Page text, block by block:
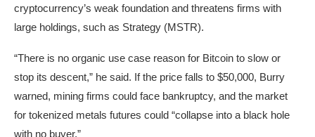
cryptocurrency’s weak foundation and threatens firms with
large holdings, such as Strategy (MSTR).
“There is no organic use case reason for Bitcoin to slow or
stop its descent,” he said. If the price falls to $50,000, Burry
warned, mining firms could face bankruptcy, and the market
for tokenized metals futures could “collapse into a black hole
with no buyer.”